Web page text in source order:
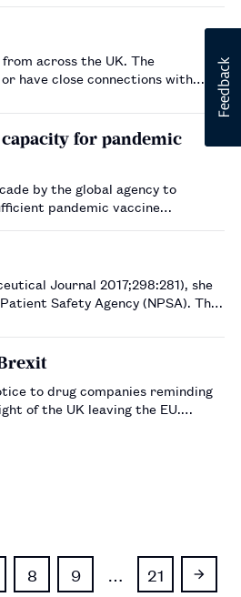
across the UK. The
have close connections with
for pandemic
by the global agency to
pandemic vaccine
Safety Agency (NPSA). The
to drug companies reminding
of the UK leaving the EU.…
8 9 21